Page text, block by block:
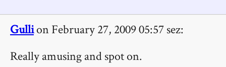
Gullion February 27, 2009 05:57 sez:
Really amusing and spot on.